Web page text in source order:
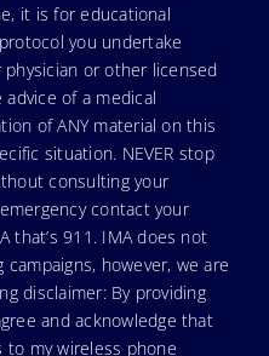
it is for educational
you undertake
or other licensed
of a medical
of ANY material on this
situation. NEVER stop
consulting your
contact your
that’s 911. IMA does not
however, we are
disclaimer: By providing
and acknowledge that
to my wireless phone